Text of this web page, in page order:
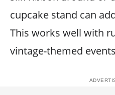
cupcake stand can
This works well with
vintage-themed